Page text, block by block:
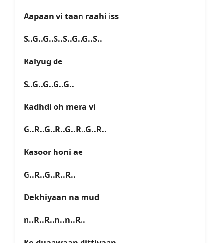
Aapaan vi taan raahi iss
S..G..G..S..S..G..G..S..
Kalyug de
S..G..G..G..G..
Kadhdi oh mera vi
G..R..G..R..G..R..G..R..
Kasoor honi ae
G..R..G..R..R..
Dekhiyaan na mud
n..R..R..n..n..R..